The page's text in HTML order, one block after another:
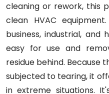
cleaning or rework, this
clean HVAC
business, industrial, and
easy for use and
residue behind. Because
subjected to tearing, it
in extreme situations.